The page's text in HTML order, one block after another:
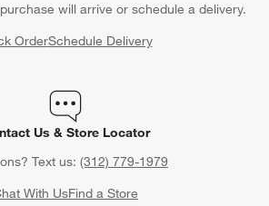
will arrive or schedule a delivery.
OrderSchedule Delivery
Us & Store Locator
Text us: (312) 779-1979
With UsFind a Store